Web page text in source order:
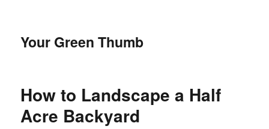
Your Green Thumb
How to Landscape a Half
Acre Backyard